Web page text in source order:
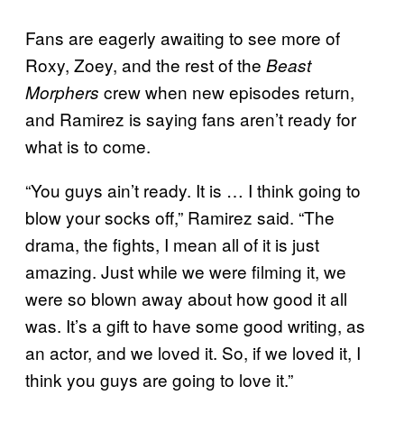
Fans are eagerly awaiting to see more of
Roxy, Zoey, and the rest of the Beast
Morphers crew when new episodes return,
and Ramirez is saying fans aren’t ready for
what is to come.
“You guys ain’t ready. It is … I think going to
blow your socks off,” Ramirez said. “The
drama, the fights, I mean all of it is just
amazing. Just while we were filming it, we
were so blown away about how good it all
was. It’s a gift to have some good writing, as
an actor, and we loved it. So, if we loved it, I
think you guys are going to love it.”